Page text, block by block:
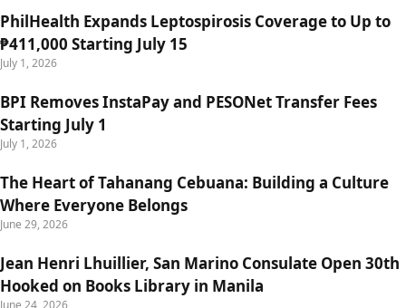
PhilHealth Expands Leptospirosis Coverage to Up to
₱411,000 Starting July 15
July 1, 2026
BPI Removes InstaPay and PESONet Transfer Fees
Starting July 1
July 1, 2026
The Heart of Tahanang Cebuana: Building a Culture
Where Everyone Belongs
June 29, 2026
Jean Henri Lhuillier, San Marino Consulate Open 30th
Hooked on Books Library in Manila